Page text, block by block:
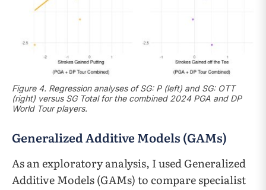
Figure 4. Regression analyses of SG: P (left) and SG: OTT
(right) versus SG Total for the combined 2024 PGA and DP
World Tour players.
Generalized Additive Models (GAMs)
As an exploratory analysis, I used Generalized
Additive Models (GAMs) to compare specialist